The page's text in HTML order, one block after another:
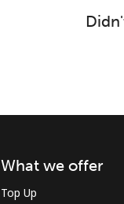
What we offer
Top Up